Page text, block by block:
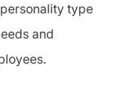
type
and